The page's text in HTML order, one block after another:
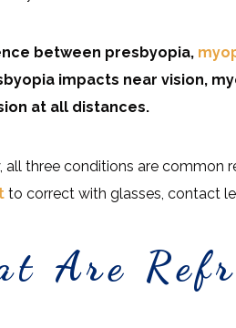
between presbyopia,
impacts near vision,
at all distances.
all three conditions are common
to correct with glasses, contact
Are